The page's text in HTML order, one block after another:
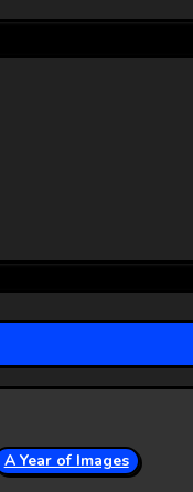
A Year of Images